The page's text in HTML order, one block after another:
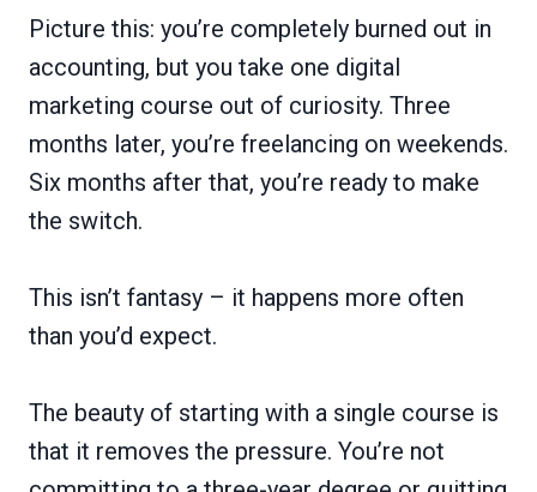
Picture this: you’re completely burned out in
accounting, but you take one digital
marketing course out of curiosity. Three
months later, you’re freelancing on weekends.
Six months after that, you’re ready to make
the switch.
This isn’t fantasy – it happens more often
than you’d expect.
The beauty of starting with a single course is
that it removes the pressure. You’re not